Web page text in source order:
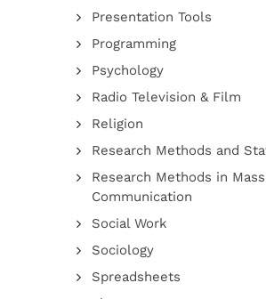
Presentation Tools
Programming
Psychology
Radio Television & Film
Religion
Research Methods and
Research Methods in Mass
Communication
Social Work
Sociology
Spreadsheets